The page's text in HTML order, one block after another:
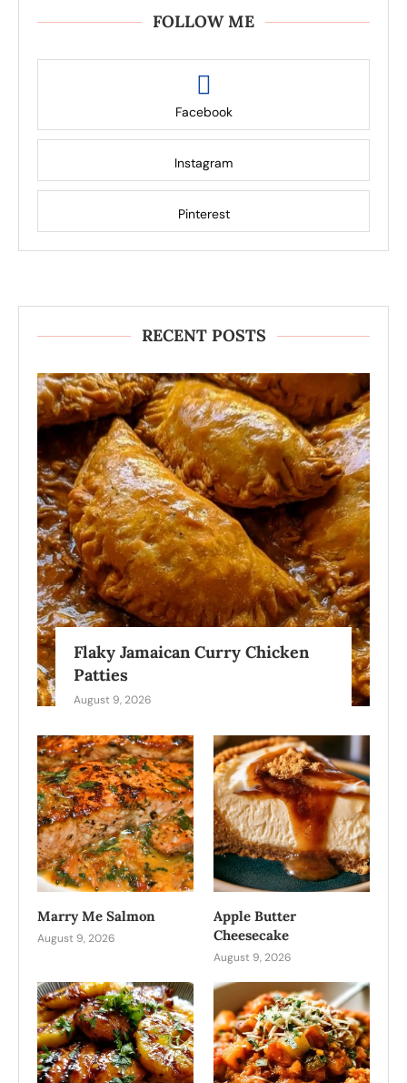
FOLLOW ME
Facebook
Instagram
Pinterest
RECENT POSTS
Flaky Jamaican Curry Chicken
Patties
August 9, 2026
Marry Me Salmon
August 9, 2026
Apple Butter
Cheesecake
August 9, 2026